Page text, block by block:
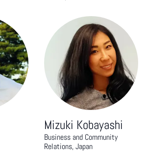
Mizuki Kobayashi
Business and Community
Relations, Japan